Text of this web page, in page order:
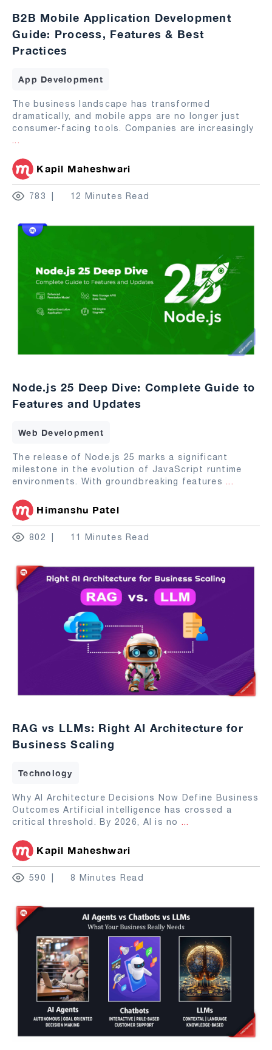
B2B Mobile Application Development
Guide: Process, Features & Best
Practices
App Development
The business landscape has transformed
dramatically, and mobile apps are no longer just
consumer-facing tools. Companies are increasingly
...
Kapil Maheshwari
783 12 Minutes Read
Node.js 25 Deep Dive: Complete Guide to
Features and Updates
Web Development
The release of Node.js 25 marks a significant
milestone in the evolution of JavaScript runtime
environments. With groundbreaking features ...
Himanshu Patel
802 11 Minutes Read
RAG vs LLMs: Right AI Architecture for
Business Scaling
Technology
Why AI Architecture Decisions Now Define Business
Outcomes Artificial intelligence has crossed a
critical threshold. By 2026, AI is no ...
Kapil Maheshwari
590 8 Minutes Read